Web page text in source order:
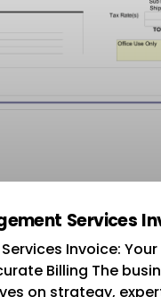
Services
Invoice:
Billing The
on strategy,